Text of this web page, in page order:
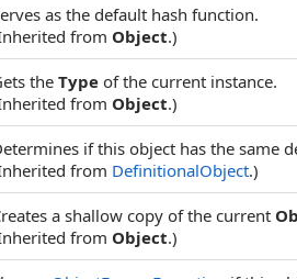
as the default hash function.
from Object.)
the Type of the current instance.
from Object.)
if this object has the same
from DefinitionalObject.)
a shallow copy of the current
from Object.)